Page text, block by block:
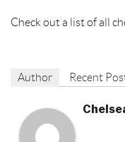
Check out a list of all
Author Recent